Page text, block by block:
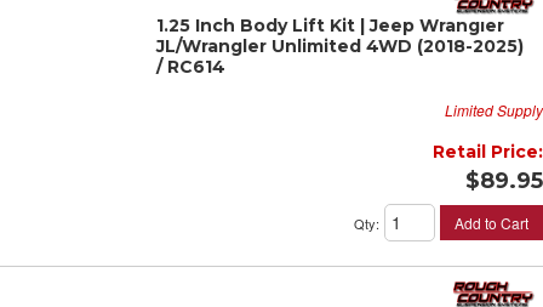
1.25 Inch Body Lift Kit | Jeep Wrangler
JL/Wrangler Unlimited 4WD (2018-2025)
/ RC614
Limited Supply
Retail Price:
$89.95
Qty: Add to Cart